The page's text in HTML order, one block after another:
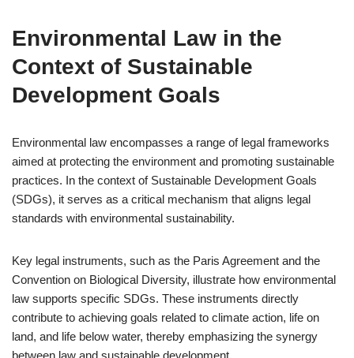
Environmental Law in the
Context of Sustainable
Development Goals
Environmental law encompasses a range of legal frameworks
aimed at protecting the environment and promoting sustainable
practices. In the context of Sustainable Development Goals
(SDGs), it serves as a critical mechanism that aligns legal
standards with environmental sustainability.
Key legal instruments, such as the Paris Agreement and the
Convention on Biological Diversity, illustrate how environmental
law supports specific SDGs. These instruments directly
contribute to achieving goals related to climate action, life on
land, and life below water, thereby emphasizing the synergy
between law and sustainable development.